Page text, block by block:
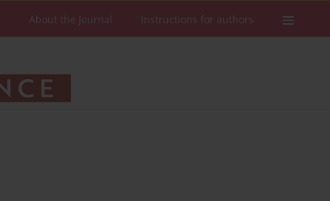
About the Journal Instructions for authors